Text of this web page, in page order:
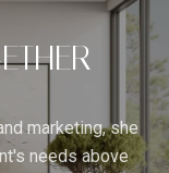
marketing, she
needs above